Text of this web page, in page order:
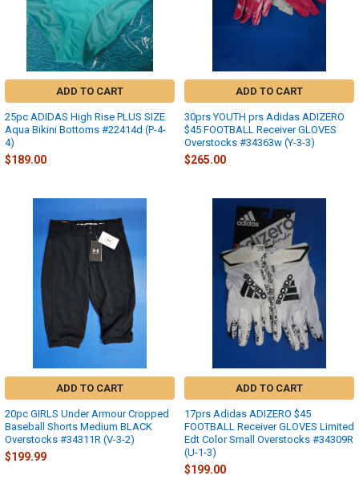
ADD TO CART
25pc ADIDAS High Rise PLUS SIZE
Aqua Bikini Bottoms #22414d (P-4-
4)
$189.00
ADD TO CART
30prs YOUTH prs Adidas ADIZERO
$45 FOOTBALL Receiver GLOVES
Overstocks #34363w (Y-3-3)
$265.00
ADD TO CART
20pc GIRLS Under Armour Cropped
Baseball Shorts Medium BLACK
Overstocks #34311R (V-3-2)
$199.99
ADD TO CART
17prs Adidas ADIZERO $45
FOOTBALL Receiver GLOVES Limited
Edt Color Small Overstocks #34309R
(U-1-3)
$199.00